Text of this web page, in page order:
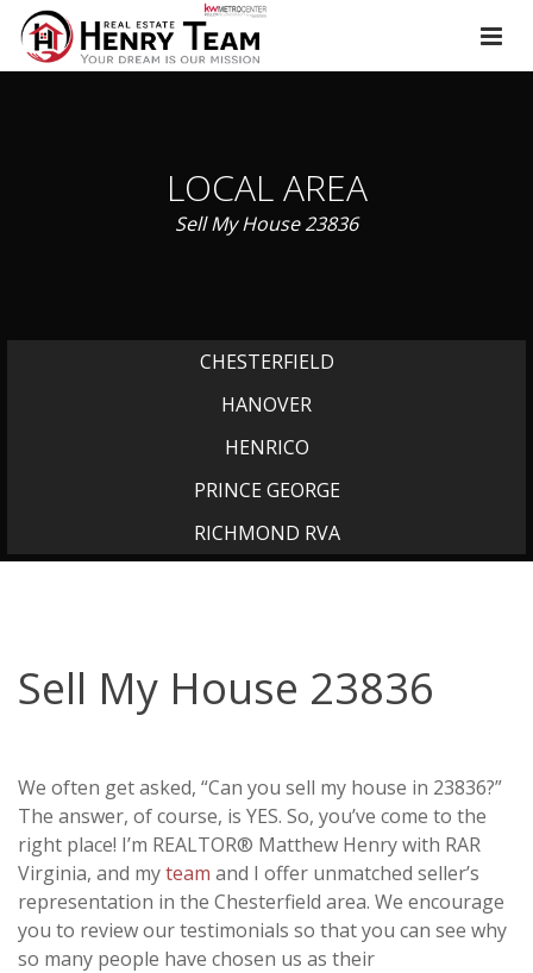
LOCAL AREA
Sell My House 23836
CHESTERFIELD
HANOVER
HENRICO
PRINCE GEORGE
RICHMOND RVA
Sell My House 23836
We often get asked, “Can you sell my house in 23836?”
The answer, of course, is YES. So, you’ve come to the
right place! I’m REALTOR® Matthew Henry with RAR
Virginia, and myteam and I offer unmatched seller’s
representation in the Chesterfield area. We encourage
you to review our testimonials so that you can see why
so many people have chosen us as their